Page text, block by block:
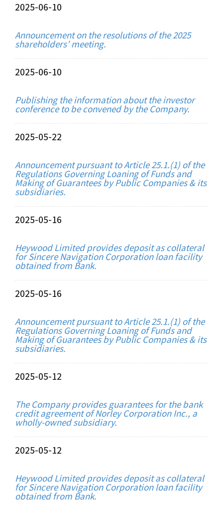
2025-06-10
Announcement on the resolutions of the 2025
shareholders’ meeting.
2025-06-10
Publishing the information about the investor
conference to be convened by the Company.
2025-05-22
Announcement pursuant to Article 25.1.(1) of the
Regulations Governing Loaning of Funds and
Making of Guarantees by Public Companies & its
subsidiaries.
2025-05-16
Heywood Limited provides deposit as collateral
for Sincere Navigation Corporation loan facility
obtained from Bank.
2025-05-16
Announcement pursuant to Article 25.1.(1) of the
Regulations Governing Loaning of Funds and
Making of Guarantees by Public Companies & its
subsidiaries.
2025-05-12
The Company provides guarantees for the bank
credit agreement of Norley Corporation Inc., a
wholly-owned subsidiary.
2025-05-12
Heywood Limited provides deposit as collateral
for Sincere Navigation Corporation loan facility
obtained from Bank.